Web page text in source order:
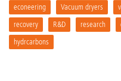
econeering Vacuum dryers
recovery
R&D research
hydrcarbons